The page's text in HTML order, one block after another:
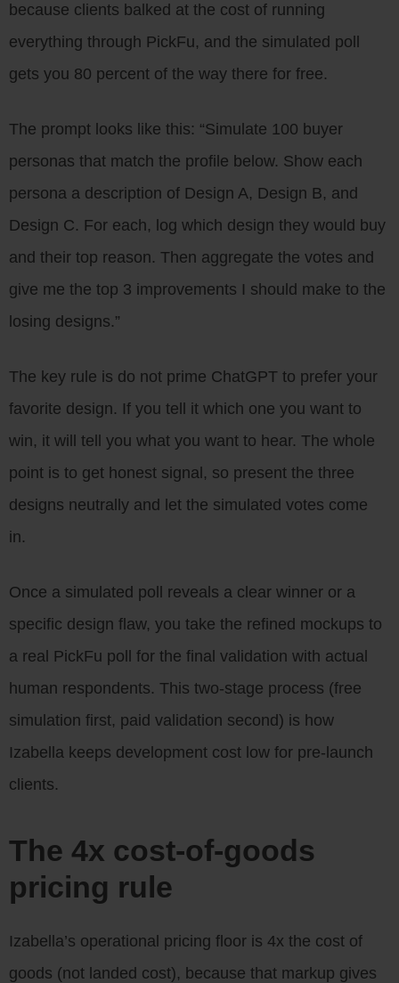
because clients balked at the cost of running
everything through PickFu, and the simulated poll
gets you 80 percent of the way there for free.
The prompt looks like this: “Simulate 100 buyer
personas that match the profile below. Show each
persona a description of Design A, Design B, and
Design C. For each, log which design they would buy
and their top reason. Then aggregate the votes and
give me the top 3 improvements I should make to the
losing designs.”
The key rule is do not prime ChatGPT to prefer your
favorite design. If you tell it which one you want to
win, it will tell you what you want to hear. The whole
point is to get honest signal, so present the three
designs neutrally and let the simulated votes come
in.
Once a simulated poll reveals a clear winner or a
specific design flaw, you take the refined mockups to
a real PickFu poll for the final validation with actual
human respondents. This two-stage process (free
simulation first, paid validation second) is how
Izabella keeps development cost low for pre-launch
clients.
The 4x cost-of-goods
pricing rule
Izabella’s operational pricing floor is 4x the cost of
goods (not landed cost), because that markup gives